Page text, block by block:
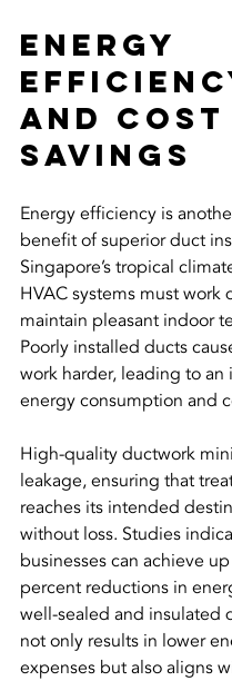
Energy
and Cost
Savings
Energy efficiency is
benefit of superior duct
Singapore’s tropical
HVAC systems must
maintain pleasant indoor
Poorly installed ducts
work harder, leading to an
energy consumption and
High-quality ductwork
leakage, ensuring that
reaches its intended
without loss. Studies
businesses can achieve
percent reductions in
well-sealed and insulated
not only results in lower
expenses but also aligns